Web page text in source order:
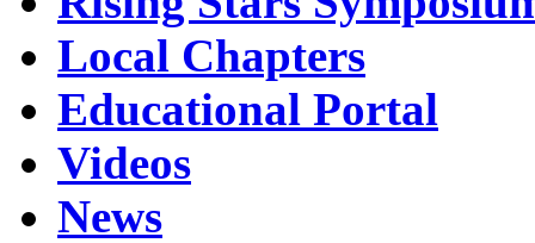
Local Chapters
Educational Portal
Videos
News